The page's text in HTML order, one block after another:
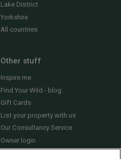
Lake District
Yorkshire
All countries
Other stuff
Inspire me
Find Your Wild - blog
Gift Cards
List your property with us
Our Consultancy Service
Owner login